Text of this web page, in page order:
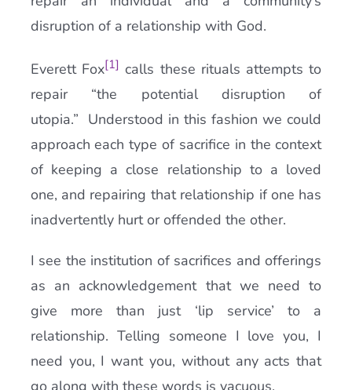
disruption of a relationship with God.
Everett Fox[1] calls these rituals attempts to
repair “the potential disruption of
utopia.” Understood in this fashion we could
approach each type of sacrifice in the context
of keeping a close relationship to a loved
one, and repairing that relationship if one has
inadvertently hurt or offended the other.
I see the institution of sacrifices and offerings
as an acknowledgement that we need to
give more than just ‘lip service’ to a
relationship. Telling someone I love you, I
need you, I want you, without any acts that
go along with these words is vacuous.